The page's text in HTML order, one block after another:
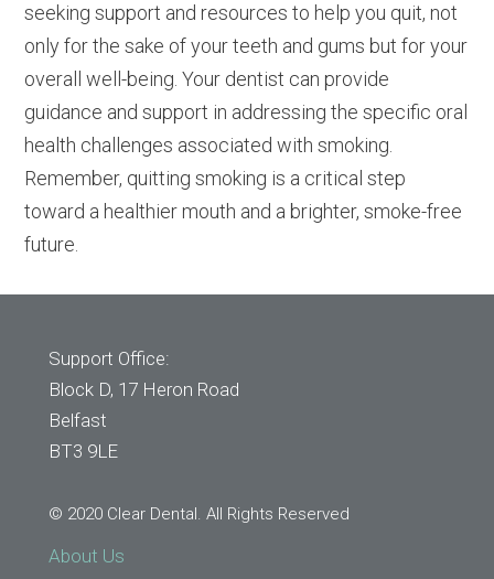
seeking support and resources to help you quit, not
only for the sake of your teeth and gums but for your
overall well-being. Your dentist can provide
guidance and support in addressing the specific oral
health challenges associated with smoking.
Remember, quitting smoking is a critical step
toward a healthier mouth and a brighter, smoke-free
future.
Support Office:
Block D, 17 Heron Road
Belfast
BT3 9LE
© 2020 Clear Dental. All Rights Reserved
About Us